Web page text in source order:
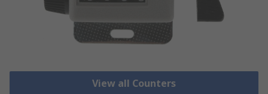
View all Counters